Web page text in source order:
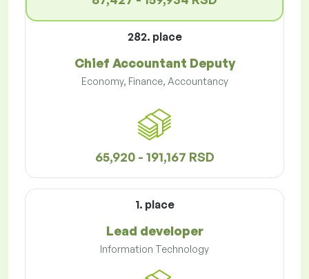
282. place
Chief Accountant Deputy
Economy, Finance, Accountancy
65,920 - 191,167 RSD
1. place
Lead developer
Information Technology